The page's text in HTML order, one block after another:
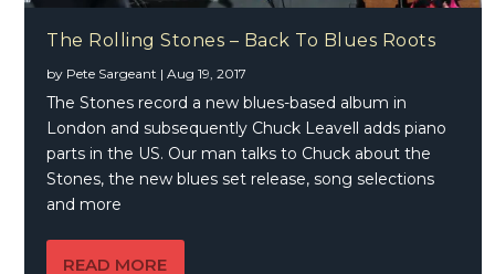
The Rolling Stones – Back To Blues Roots
by Pete Sargeant |Aug 19, 2017
The Stones record a new blues-based album in
London and subsequently Chuck Leavell adds piano
parts in the US. Our man talks to Chuck about the
Stones, the new blues set release, song selections
and more
READ MORE